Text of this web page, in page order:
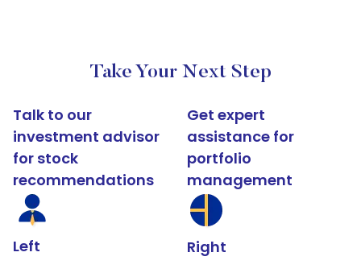
Take Your Next Step
Talk to our
investment advisor
for stock
recommendations
Left
Get expert
assistance for
portfolio
management
Right